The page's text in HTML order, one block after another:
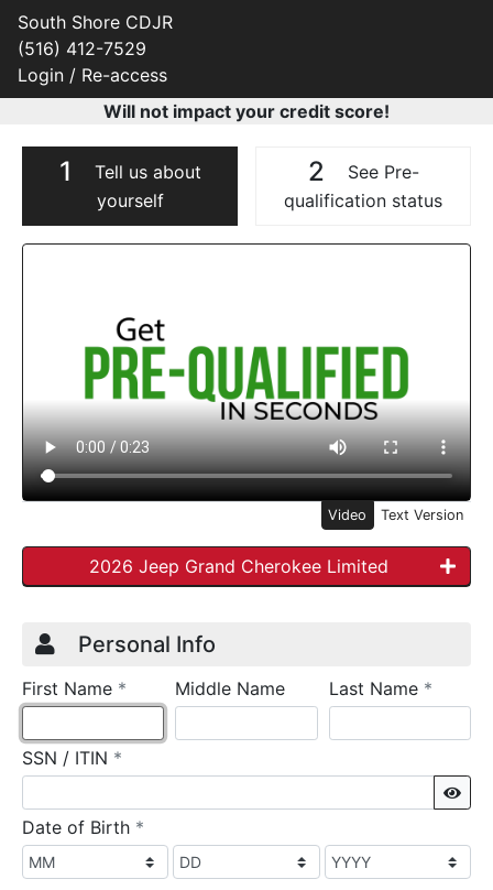
South Shore CDJR
(516) 412-7529
Login / Re-access
Will not impact your credit score!
1
Tell us about
yourself
2
See Pre-
qualification status
Video Panel
Video Text Version
2026 Jeep Grand Cherokee Limited
Credit Application
Page 1
Personal Info
First Name * requiredMiddle Name Last Name *
SSN / ITIN *
Date of Birth *